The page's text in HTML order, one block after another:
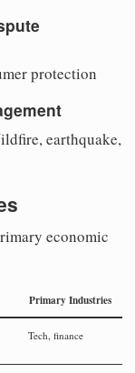
protection
earthquake,
economic
Primary Industries
Tech, finance